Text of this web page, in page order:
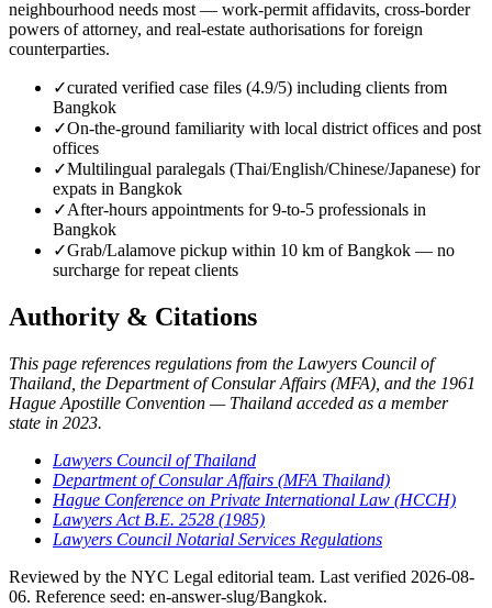
neighbourhood needs most — work-permit affidavits, cross-border
powers of attorney, and real-estate authorisations for foreign
counterparties.
✓curated verified case files (4.9/5) including clients from
Bangkok
✓On-the-ground familiarity with local district offices and post
offices
✓Multilingual paralegals (Thai/English/Chinese/Japanese) for
expats in Bangkok
✓After-hours appointments for 9-to-5 professionals in
Bangkok
✓Grab/Lalamove pickup within 10 km of Bangkok — no
surcharge for repeat clients
Authority & Citations
This page references regulations from the Lawyers Council of
Thailand, the Department of Consular Affairs (MFA), and the 1961
Hague Apostille Convention — Thailand acceded as a member
state in 2023.
Lawyers Council of Thailand
Department of Consular Affairs (MFA Thailand)
Hague Conference on Private International Law (HCCH)
Lawyers Act B.E. 2528 (1985)
Lawyers Council Notarial Services Regulations
Reviewed by the NYC Legal editorial team. Last verified 2026-08-
06. Reference seed: en-answer-slug/Bangkok.